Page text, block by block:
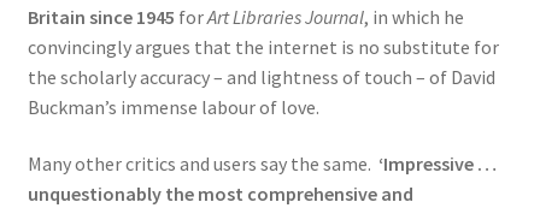
Britain since 1945 forArt Libraries Journal, in which he
convincingly argues that the internet is no substitute for
the scholarly accuracy – and lightness of touch – of David
Buckman’s immense labour of love.
Many other critics and users say the same. ‘Impressive …
unquestionably the most comprehensive and